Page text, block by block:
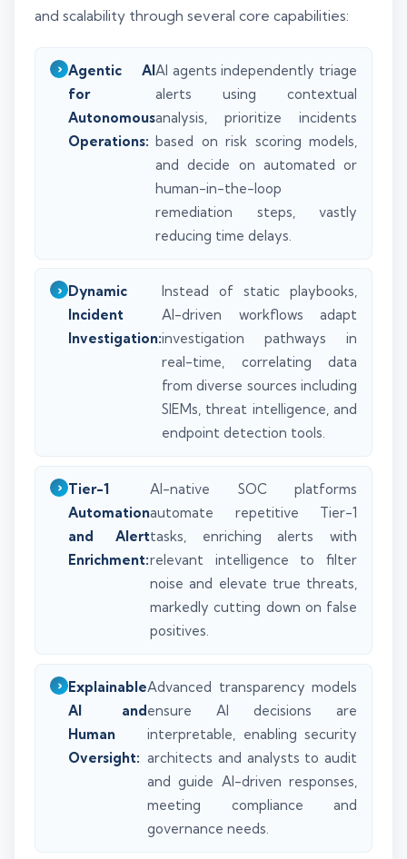
and scalability through several core capabilities:
Agentic AI
for
Autonomous
Operations:
AI agents independently triage
alerts using contextual
analysis, prioritize incidents
based on risk scoring models,
and decide on automated or
human-in-the-loop
remediation steps, vastly
reducing time delays.
Dynamic
Incident
Investigation:
Instead of static playbooks,
AI-driven workflows adapt
investigation pathways in
real-time, correlating data
from diverse sources including
SIEMs, threat intelligence, and
endpoint detection tools.
Tier-1
Automation
and Alert
Enrichment:
AI-native SOC platforms
automate repetitive Tier-1
tasks, enriching alerts with
relevant intelligence to filter
noise and elevate true threats,
markedly cutting down on false
positives.
Explainable
AI and
Human
Oversight:
Advanced transparency models
ensure AI decisions are
interpretable, enabling security
architects and analysts to audit
and guide AI-driven responses,
meeting compliance and
governance needs.